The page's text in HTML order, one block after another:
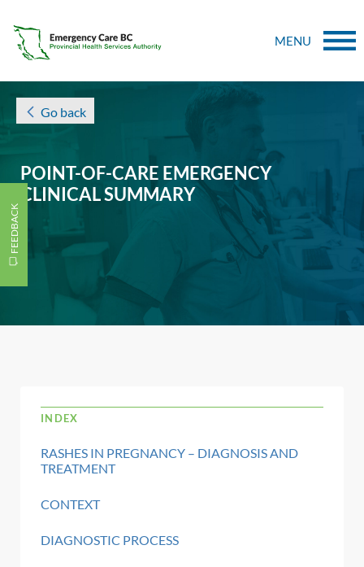
MENU
POINT-OF-CARE EMERGENCY
CLINICAL SUMMARY
FEEDBACK
Go back
INDEX
RASHES IN PREGNANCY – DIAGNOSIS AND
TREATMENT
CONTEXT
DIAGNOSTIC PROCESS